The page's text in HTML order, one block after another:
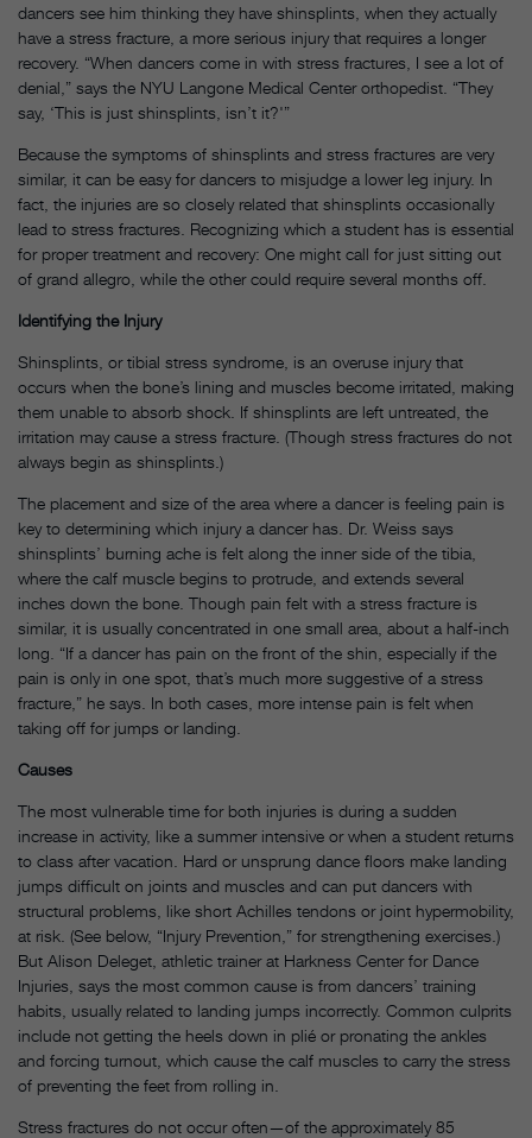
dancers see him thinking they have shinsplints, when they actually
have a stress fracture, a more serious injury that requires a longer
recovery. “When dancers come in with stress fractures, I see a lot of
denial,” says the NYU Langone Medical Center orthopedist. “They
say, ‘This is just shinsplints, isn’t it?'”
Because the symptoms of shinsplints and stress fractures are very
similar, it can be easy for dancers to misjudge a lower leg injury. In
fact, the injuries are so closely related that shinsplints occasionally
lead to stress fractures. Recognizing which a student has is essential
for proper treatment and recovery: One might call for just sitting out
of grand allegro, while the other could require several months off.
Identifying the Injury
Shinsplints, or tibial stress syndrome, is an overuse injury that
occurs when the bone’s lining and muscles become irritated, making
them unable to absorb shock. If shinsplints are left untreated, the
irritation may cause a stress fracture. (Though stress fractures do not
always begin as shinsplints.)
The placement and size of the area where a dancer is feeling pain is
key to determining which injury a dancer has. Dr. Weiss says
shinsplints’ burning ache is felt along the inner side of the tibia,
where the calf muscle begins to protrude, and extends several
inches down the bone. Though pain felt with a stress fracture is
similar, it is usually concentrated in one small area, about a half-inch
long. “If a dancer has pain on the front of the shin, especially if the
pain is only in one spot, that’s much more suggestive of a stress
fracture,” he says. In both cases, more intense pain is felt when
taking off for jumps or landing.
Causes
The most vulnerable time for both injuries is during a sudden
increase in activity, like a summer intensive or when a student returns
to class after vacation. Hard or unsprung dance floors make landing
jumps difficult on joints and muscles and can put dancers with
structural problems, like short Achilles tendons or joint hypermobility,
at risk. (See below, “Injury Prevention,” for strengthening exercises.)
But Alison Deleget, athletic trainer at Harkness Center for Dance
Injuries, says the most common cause is from dancers’ training
habits, usually related to landing jumps incorrectly. Common culprits
include not getting the heels down in plié or pronating the ankles
and forcing turnout, which cause the calf muscles to carry the stress
of preventing the feet from rolling in.
Stress fractures do not occur often—of the approximately 85